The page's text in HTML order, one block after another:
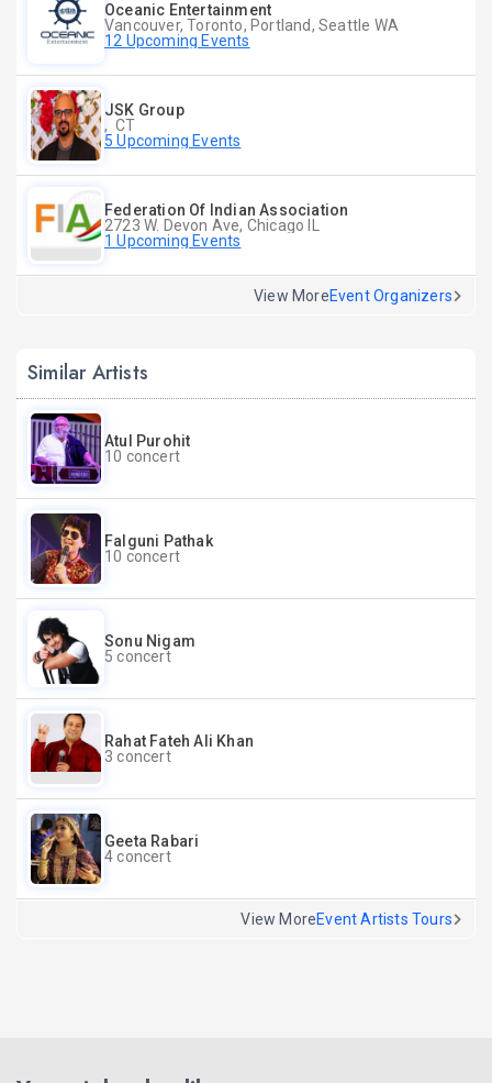
Oceanic Entertainment
Vancouver, Toronto, Portland, Seattle WA
12 Upcoming Events
JSK Group
, CT
5 Upcoming Events
Federation Of Indian Association
2723 W. Devon Ave, Chicago IL
1 Upcoming Events
View MoreEvent Organizers
Similar Artists
Atul Purohit
10 concert
Falguni Pathak
10 concert
Sonu Nigam
5 concert
Rahat Fateh Ali Khan
3 concert
Geeta Rabari
4 concert
View MoreEvent Artists Tours